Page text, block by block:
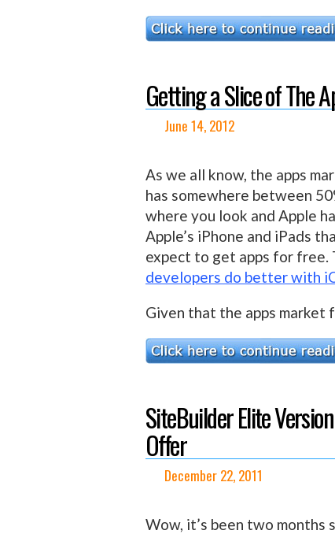
Getting a Slice of The
June 14, 2012
As we all know, the apps
has somewhere between
where you look and Apple
Apple’s iPhone and iPads
expect to get apps for free.
developers do better with
Given that the apps market
SiteBuilder Elite
Offer
December 22, 2011
Wow, it’s been two months